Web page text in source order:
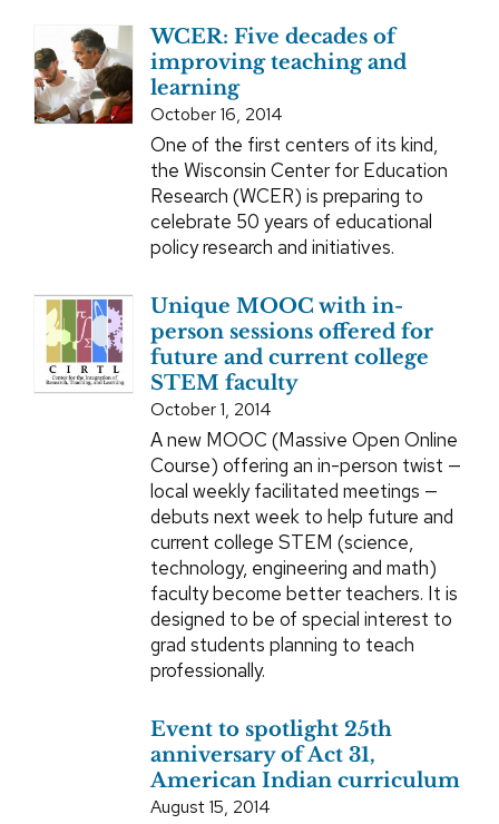
WCER: Five decades of
improving teaching and
learning
October 16, 2014
One of the first centers of its kind,
the Wisconsin Center for Education
Research (WCER) is preparing to
celebrate 50 years of educational
policy research and initiatives.
Unique MOOC with in-
person sessions offered for
future and current college
STEM faculty
October 1, 2014
A new MOOC (Massive Open Online
Course) offering an in-person twist —
local weekly facilitated meetings —
debuts next week to help future and
current college STEM (science,
technology, engineering and math)
faculty become better teachers. It is
designed to be of special interest to
grad students planning to teach
professionally.
Event to spotlight 25th
anniversary of Act 31,
American Indian curriculum
August 15, 2014